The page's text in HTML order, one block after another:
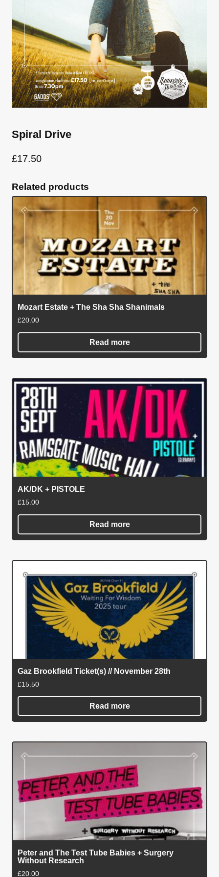
Spiral Drive
£17.50
Related products
Mozart Estate + The Sha Sha Shanimals
£20.00
Read more
AK/DK + PISTOLE
£15.00
Read more
Gaz Brookfield Ticket(s) // November 28th
£15.50
Read more
Peter and The Test Tube Babies + Surgery
Without Research
£20.00